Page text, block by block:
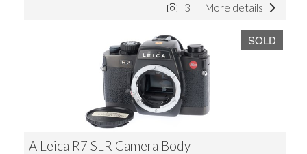
More details
3
SOLD
A Leica R7 SLR Camera Body